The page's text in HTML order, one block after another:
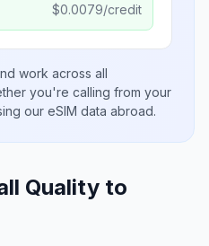
$0.0079/credit
work across all
you're calling from your
our eSIM data abroad.
Quality to